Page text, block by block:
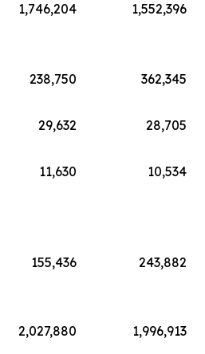
1,746,204 1,552,396
238,750
362,345
29,632
28,705
11,630
10,534
155,436
243,882
2,027,880
1,996,913